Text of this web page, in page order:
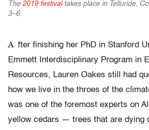
The 2019 festivaltakes place in Telluride,
3–6.
A fter finishing her PhD in Stanford
Emmett Interdisciplinary Program in
Resources, Lauren Oakes still had
how we live in the throes of the
was one of the foremost experts on
yellow cedars — trees that are dying